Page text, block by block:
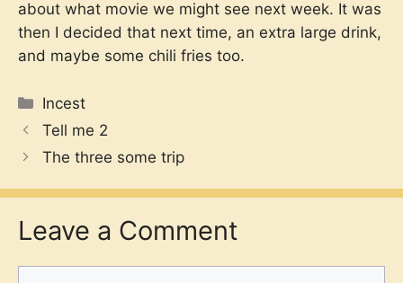
about what movie we might see next week. It was
then I decided that next time, an extra large drink,
and maybe some chili fries too.
Categories
Incest
Tell me 2
The three some trip
Leave a Comment